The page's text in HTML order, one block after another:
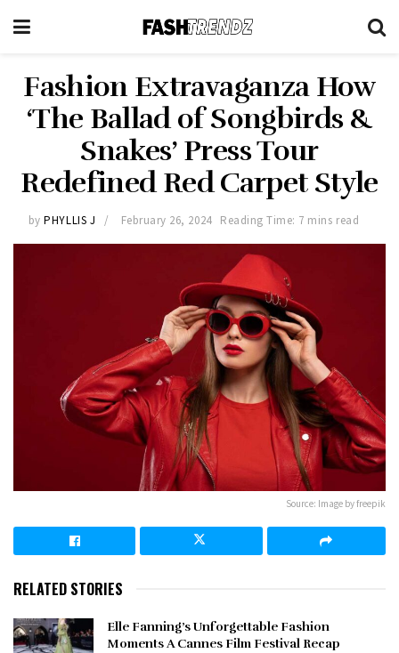
Fashion Extravaganza How
‘The Ballad of Songbirds &
Snakes’ Press Tour
Redefined Red Carpet Style
by PHYLLIS J February 26, 2024 Reading Time: 7 mins read
Source: Image by freepik
RELATED STORIES
Elle Fanning’s Unforgettable Fashion
Moments A Cannes Film Festival Recap